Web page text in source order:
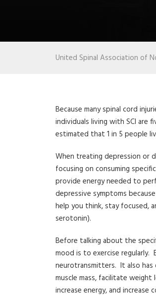
United Spinal Association of
Because many spinal cord
individuals living with SCI are
estimated that 1 in 5 people
When treating depression or
focusing on consuming
provide energy needed to
depressive symptoms
help you think, stay focused,
serotonin).
Before talking about the
mood is to exercise regularly.
neurotransmitters. It also
muscle mass, facilitate weight
increase energy, and increase